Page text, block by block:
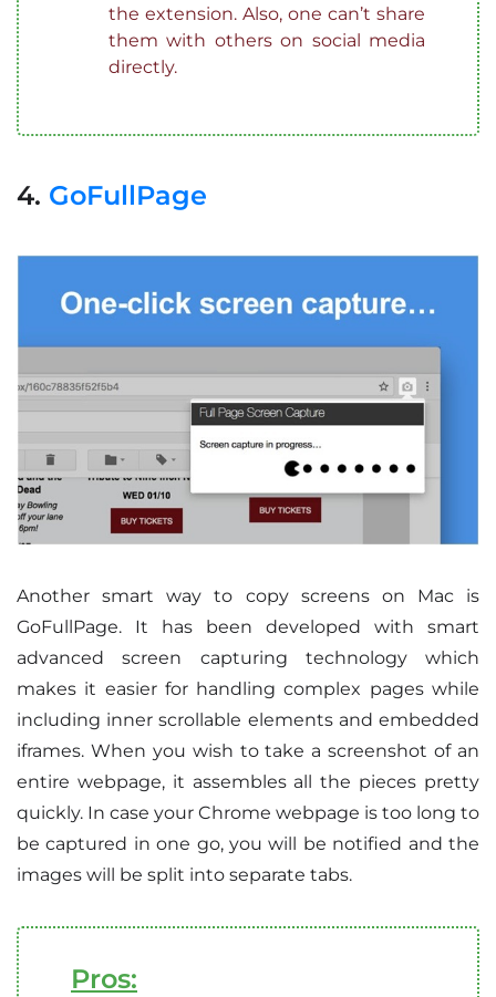
the extension. Also, one can’t share
them with others on social media
directly.
4. GoFullPage
Another smart way to copy screens on Mac is
GoFullPage. It has been developed with smart
advanced screen capturing technology which
makes it easier for handling complex pages while
including inner scrollable elements and embedded
iframes. When you wish to take a screenshot of an
entire webpage, it assembles all the pieces pretty
quickly. In case your Chrome webpage is too long to
be captured in one go, you will be notified and the
images will be split into separate tabs.
Pros: